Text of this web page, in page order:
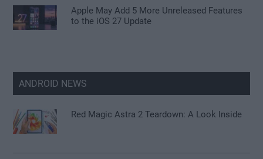
Apple May Add 5 More Unreleased Features
to the iOS 27 Update
ANDROID NEWS
Red Magic Astra 2 Teardown: A Look Inside